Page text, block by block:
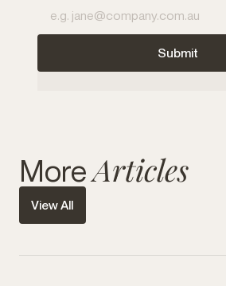
MoreArticles
View All